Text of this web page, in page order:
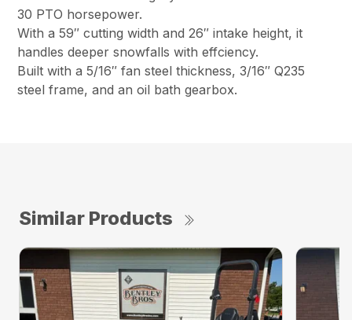
30 PTO horsepower.
With a 59″ cutting width and 26″ intake height, it
handles deeper snowfalls with effciency.
Built with a 5/16″ fan steel thickness, 3/16″ Q235
steel frame, and an oil bath gearbox.
Similar Products